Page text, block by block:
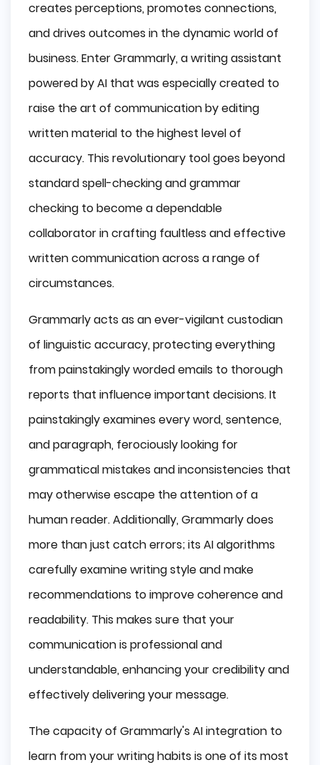
creates perceptions, promotes connections,
and drives outcomes in the dynamic world of
business. Enter Grammarly, a writing assistant
powered by AI that was especially created to
raise the art of communication by editing
written material to the highest level of
accuracy. This revolutionary tool goes beyond
standard spell-checking and grammar
checking to become a dependable
collaborator in crafting faultless and effective
written communication across a range of
circumstances.
Grammarly acts as an ever-vigilant custodian
of linguistic accuracy, protecting everything
from painstakingly worded emails to thorough
reports that influence important decisions. It
painstakingly examines every word, sentence,
and paragraph, ferociously looking for
grammatical mistakes and inconsistencies that
may otherwise escape the attention of a
human reader. Additionally, Grammarly does
more than just catch errors; its AI algorithms
carefully examine writing style and make
recommendations to improve coherence and
readability. This makes sure that your
communication is professional and
understandable, enhancing your credibility and
effectively delivering your message.
The capacity of Grammarly's AI integration to
learn from your writing habits is one of its most